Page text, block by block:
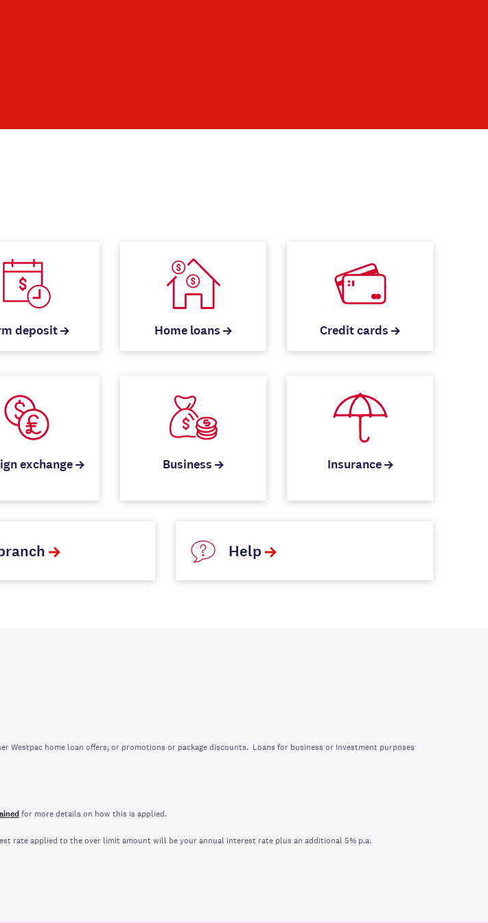
deposit Home loans Credit cards
exchange Business Insurance
Help
home loan offers, or promotions or package discounts. Loans for business or Investment purposes
for more details on how this is applied.
rate applied to the over limit amount will be your annual interest rate plus an additional 5% p.a.